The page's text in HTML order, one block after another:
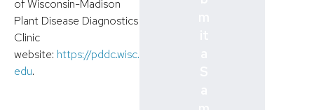
of Wisconsin-Madison
Plant Disease Diagnostics
Clinic
website: https://pddc.wisc.
edu.